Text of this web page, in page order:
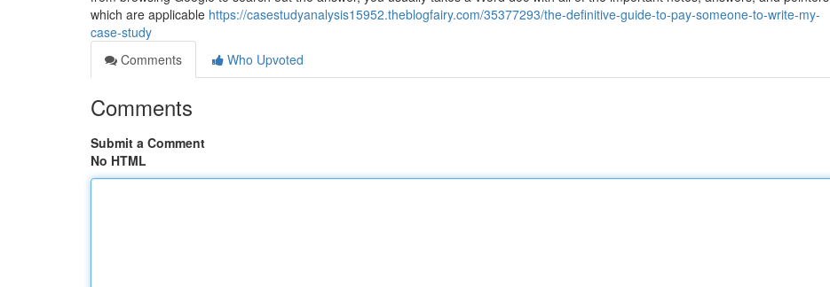
which are applicable https://casestudyanalysis15952.theblogfairy.com/35377293/the-definitive-guide-to-pay-someone-to-write-my-
case-study
Comments
Who Upvoted
Comments
Submit a Comment
No HTML